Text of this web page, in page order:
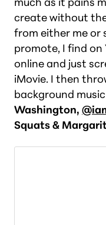
create without
from either me or
promote, I find on
online and just
iMovie. I then
background music
Washington,
Squats &